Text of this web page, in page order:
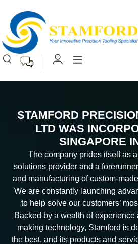
STAMFORD
LTD WAS
SINGAPORE
The company prides itself as
solutions provider and a
and manufacturing of custom-
We are constantly launching
to help solve our customers’
Backed by a wealth of experience
making technology, Stamford is
the best, and its products and